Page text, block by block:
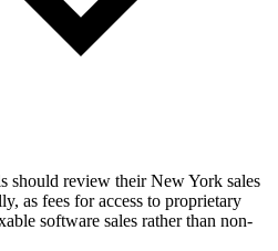
should review their New York sales
as fees for access to proprietary
software sales rather than non-